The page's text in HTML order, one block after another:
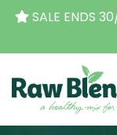
THE
Raw Blend